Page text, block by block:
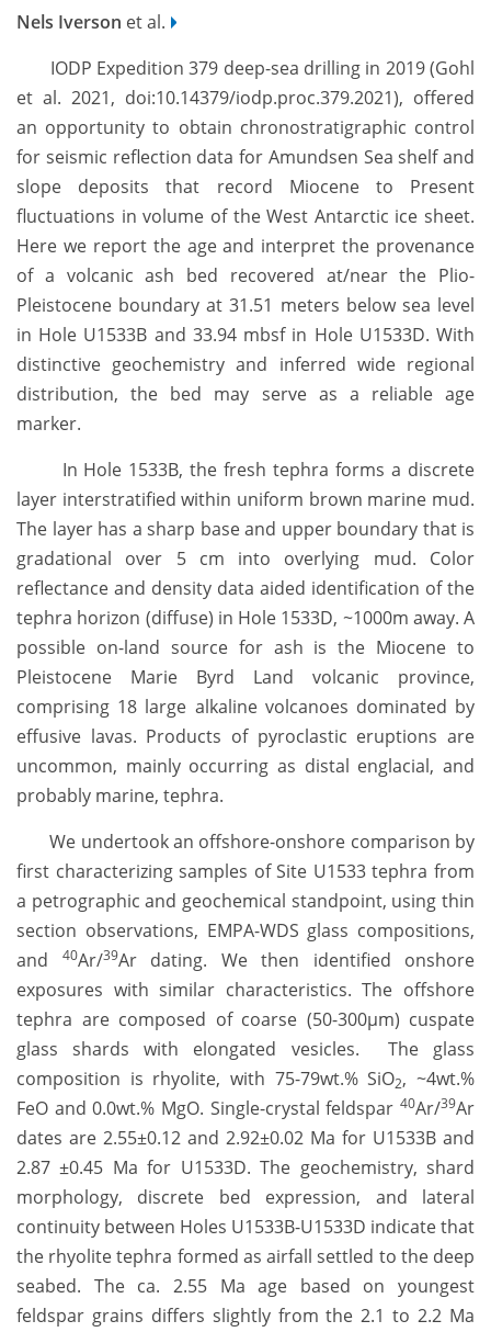
Nels Iverson et al.
IODP Expedition 379 deep-sea drilling in 2019 (Gohl
et al. 2021, doi:10.14379/iodp.proc.379.2021), offered
an opportunity to obtain chronostratigraphic control
for seismic reflection data for Amundsen Sea shelf and
slope deposits that record Miocene to Present
fluctuations in volume of the West Antarctic ice sheet.
Here we report the age and interpret the provenance
of a volcanic ash bed recovered at/near the Plio-
Pleistocene boundary at 31.51 meters below sea level
in Hole U1533B and 33.94 mbsf in Hole U1533D. With
distinctive geochemistry and inferred wide regional
distribution, the bed may serve as a reliable age
marker.
In Hole 1533B, the fresh tephra forms a discrete
layer interstratified within uniform brown marine mud.
The layer has a sharp base and upper boundary that is
gradational over 5 cm into overlying mud. Color
reflectance and density data aided identification of the
tephra horizon (diffuse) in Hole 1533D, ~1000m away. A
possible on-land source for ash is the Miocene to
Pleistocene Marie Byrd Land volcanic province,
comprising 18 large alkaline volcanoes dominated by
effusive lavas. Products of pyroclastic eruptions are
uncommon, mainly occurring as distal englacial, and
probably marine, tephra.
We undertook an offshore-onshore comparison by
first characterizing samples of Site U1533 tephra from
a petrographic and geochemical standpoint, using thin
section observations, EMPA-WDS glass compositions,
and
40Ar/39Ar dating. We then identified onshore
exposures with similar characteristics. The offshore
tephra are composed of coarse (50-300µm) cuspate
glass shards with elongated vesicles. The glass
composition is rhyolite, with 75-79wt.% SiO2, ~4wt.%
FeO and 0.0wt.% MgO. Single-crystal feldspar 40Ar/39Ar
dates are 2.55±0.12 and 2.92±0.02 Ma for U1533B and
2.87 ±0.45 Ma for U1533D. The geochemistry, shard
morphology, discrete bed expression, and lateral
continuity between Holes U1533B-U1533D indicate that
the rhyolite tephra formed as airfall settled to the deep
seabed. The ca. 2.55 Ma age based on youngest
feldspar grains differs slightly from the 2.1 to 2.2 Ma